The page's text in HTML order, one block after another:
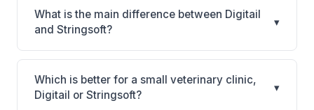
What is the main difference between Digitail
and Stringsoft?
▾
Digitail is Digitail: AI-powered features, cloud-based.
Stringsoft is Stringsoft: on-premise, multi-location
support. The best choice depends on your clinic's
Which is better for a small veterinary clinic,
Digitail or Stringsoft?
▾